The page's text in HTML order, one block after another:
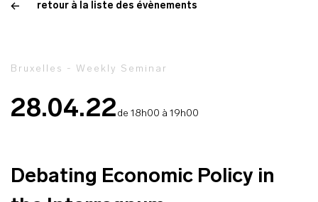
retour à la liste des évènements
28.04.22 de 18h00 à 19h00
Bruxelles - Weekly Seminar
Debating Economic Policy in